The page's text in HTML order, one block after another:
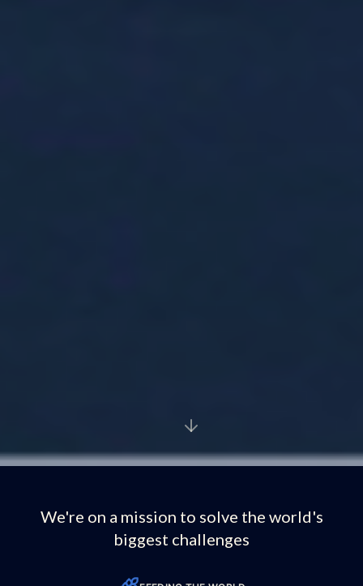
We're on a mission to solve the world's
biggest challenges